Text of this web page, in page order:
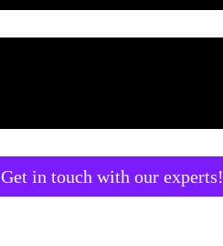
Get in touch with our experts!